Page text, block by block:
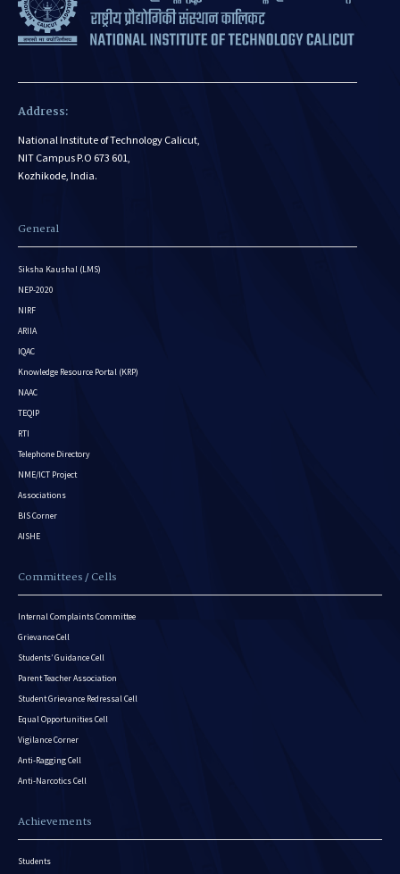
Address:
National Institute of Technology Calicut,
NIT Campus P.O 673 601,
Kozhikode, India.
General
Siksha Kaushal (LMS)
NEP-2020
NIRF
ARIIA
IQAC
Knowledge Resource Portal (KRP)
NAAC
TEQIP
RTI
Telephone Directory
NME/ICT Project
Associations
BIS Corner
AISHE
Committees / Cells
Internal Complaints Committee
Grievance Cell
Students’ Guidance Cell
Parent Teacher Association
Student Grievance Redressal Cell
Equal Opportunities Cell
Vigilance Corner
Anti-Ragging Cell
Anti-Narcotics Cell
Achievements
Students